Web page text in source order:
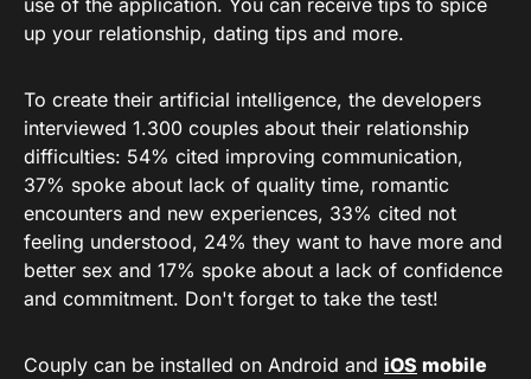
up your relationship, dating tips and more.
To create their artificial intelligence, the developers
interviewed 1.300 couples about their relationship
difficulties: 54% cited improving communication,
37% spoke about lack of quality time, romantic
encounters and new experiences, 33% cited not
feeling understood, 24% they want to have more and
better sex and 17% spoke about a lack of confidence
and commitment. Don't forget to take the test!
Couply can be installed on Android and iOS mobile